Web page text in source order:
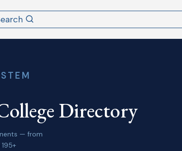
Directory
— from